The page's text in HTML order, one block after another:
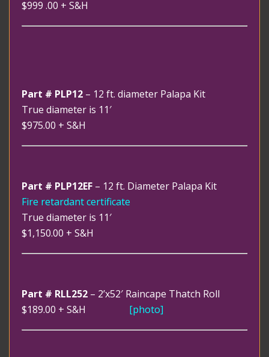
$999 .00 + S&H
Part # PLP12 – 12 ft. diameter Palapa Kit
True diameter is 11′
$975.00 + S&H
Part # PLP12EF – 12 ft. Diameter Palapa Kit
Fire retardant certificate
True diameter is 11′
$1,150.00 + S&H
Part # RLL252 – 2’x52′ Raincape Thatch Roll
$189.00 + S&H [photo]